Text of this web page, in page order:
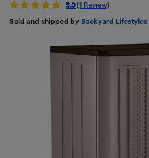
5.0(1 Review)
Sold and shipped by Backyard Lifestyles